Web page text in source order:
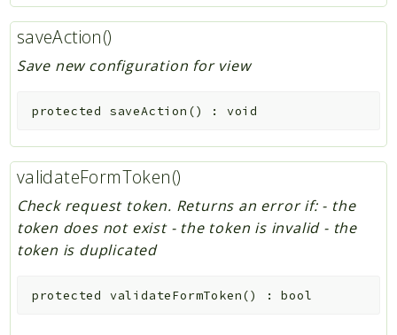
saveAction()
Save new configuration for view
protected saveAction () : void
validateFormToken()
Check request token. Returns an error if: - the
token does not exist - the token is invalid - the
token is duplicated
protected validateFormToken() :bool